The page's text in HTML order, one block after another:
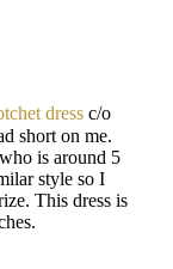
dress c/o
short on me.
is around 5
style so I
This dress is